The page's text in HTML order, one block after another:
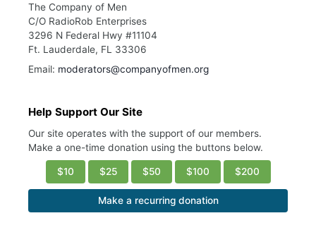
The Company of Men
C/O RadioRob Enterprises
3296 N Federal Hwy #11104
Ft. Lauderdale, FL 33306
Email: moderators@companyofmen.org
Help Support Our Site
Our site operates with the support of our members.
Make a one-time donation using the buttons below.
$10 $25 $50 $100 $200
Make a recurring donation